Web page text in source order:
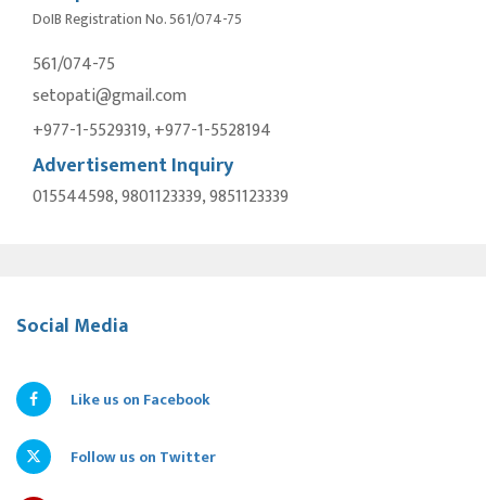
DoIB Registration No. 561/074-75
561/074-75
setopati@gmail.com
+977-1-5529319, +977-1-5528194
Advertisement Inquiry
015544598, 9801123339, 9851123339
Social Media
Like us on Facebook
Follow us on Twitter